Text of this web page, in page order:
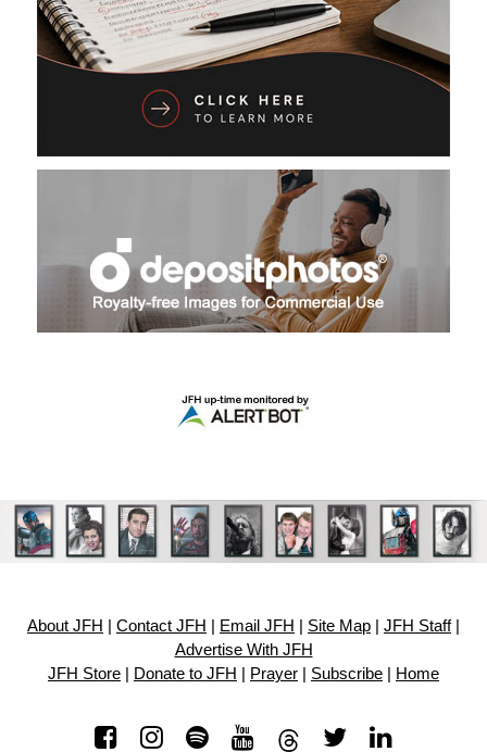
About JFH Contact JFH Email JFH Site Map JFH Staff|
Advertise With JFH
JFH Store
Donate to JFH Prayer Subscribe Home